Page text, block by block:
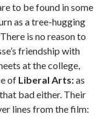
to be found in some
as a tree-hugging
is no reason to
friendship with
at the college,
of Liberal Arts:as
bad either. Their
lines from the film: